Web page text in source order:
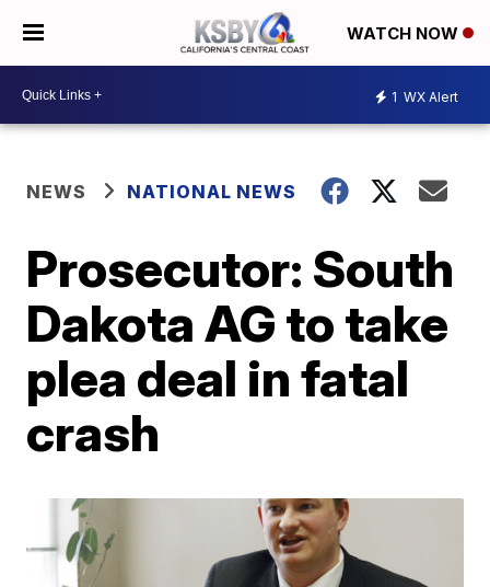
WATCH NOW
1 WX Alert
NEWS NATIONAL NEWS
Prosecutor: South
Dakota AG to take
plea deal in fatal
crash